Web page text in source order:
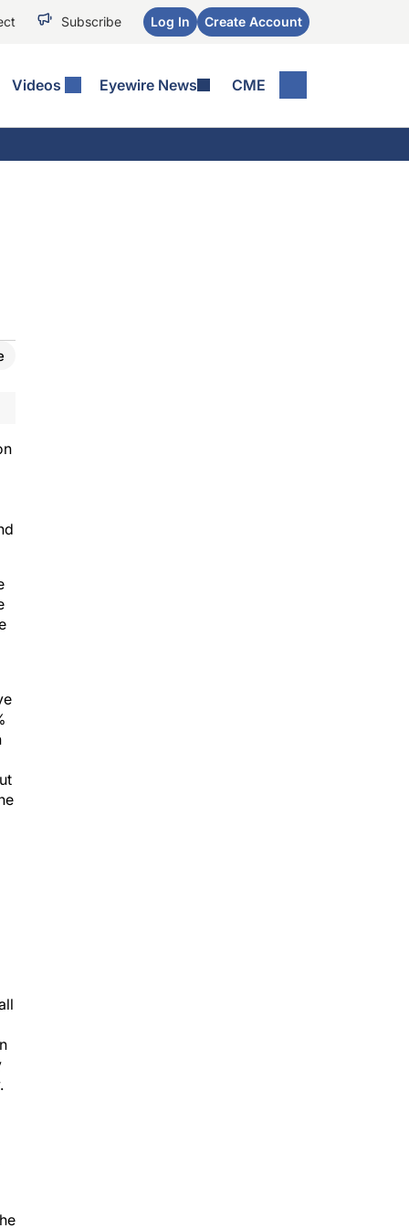
Subscribe Log In Create Account
Videos Eyewire News CME